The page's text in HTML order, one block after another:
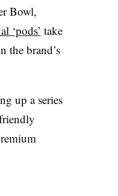
Bowl,
‘pods’ take
the brand’s
up a series